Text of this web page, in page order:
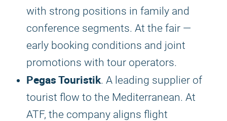
with strong positions in family and
conference segments. At the fair —
early booking conditions and joint
promotions with tour operators.
Pegas Touristik. A leading supplier of
tourist flow to the Mediterranean. At
ATF, the company aligns flight